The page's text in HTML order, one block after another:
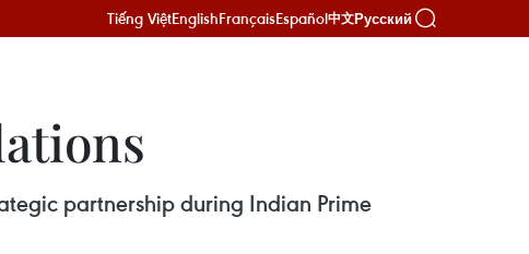
Tiếng ViệtEnglishFrançaisEspañol中文Русский
partnership during Indian Prime